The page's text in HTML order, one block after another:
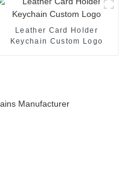
Leather Card Holder
Keychain Custom Logo